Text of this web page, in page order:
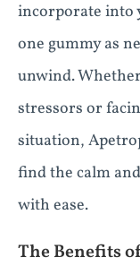
incorporate into
one gummy as
unwind.
stressors or
situation,
find the calm
with ease.
The Benefits